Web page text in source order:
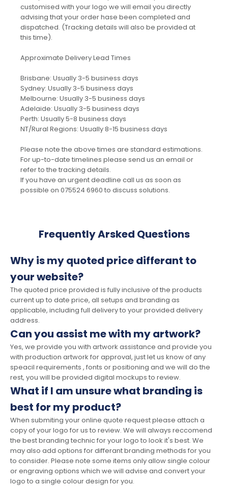
customised with your logo we will email you directly
advising that your order hase been completed and
dispatched. (Tracking details will also be provided at
this time).
Approximate Delivery Lead Times
Brisbane: Usually 3-5 business days
Sydney: Usually 3-5 business days
Melbourne: Usually 3-5 business days
Adelaide: Usually 3-5 business days
Perth: Usually 5-8 business days
NT/Rural Regions: Usually 8-15 business days
Please note the above times are standard estimations.
For up-to-date timelines please send us an email or
refer to the tracking details.
If you have an urgent deadline call us as soon as
possible on 075524 6960 to discuss solutions.
Frequently Arsked Questions
Why is my quoted price differant to
your website?
The quoted price provided is fully inclusive of the products
current up to date price, all setups and branding as
applicable, including full delivery to your provided delivery
address.
Can you assist me with my artwork?
Yes, we provide you with artwork assistance and provide you
with production artwork for approval, just let us know of any
speacil requirements , fonts or positioning and we will do the
rest, you will be provided digital mockups to review.
What if I am unsure what branding is
best for my product?
When submiting your online quote request please attach a
copy of your logo for us to review. We will always reccomend
the best branding technic for your logo to look it's best. We
may also add options for differant branding methods for you
to consider. Please note some items only allow single colour
or engraving options which we will advise and convert your
logo to a single colour design for you.